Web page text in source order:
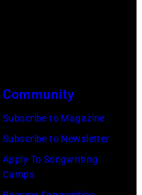
Community
Subscribe to Magazine
Subscribe to Newsletter
Apply To Songwriting
Camps